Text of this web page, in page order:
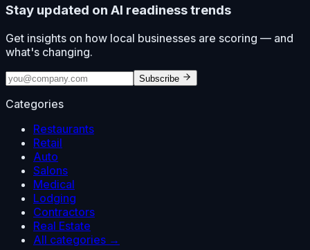
Stay updated on AI readiness trends
Get insights on how local businesses are scoring — and
what's changing.
Subscribe
Categories
Restaurants
Retail
Auto
Salons
Medical
Lodging
Contractors
Real Estate
All categories →